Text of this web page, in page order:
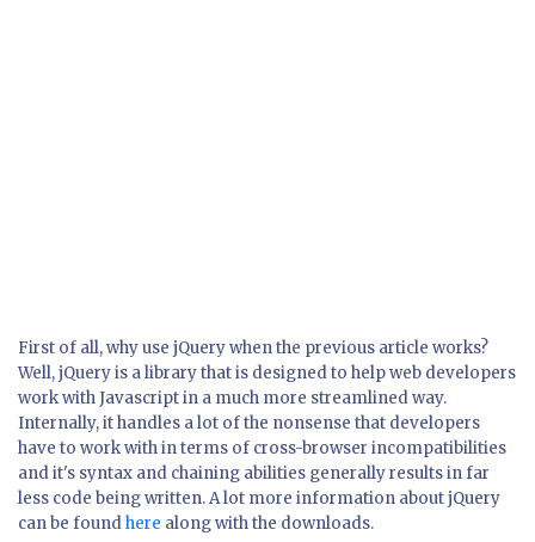
First of all, why use jQuery when the previous article works?
Well, jQuery is a library that is designed to help web developers
work with Javascript in a much more streamlined way.
Internally, it handles a lot of the nonsense that developers
have to work with in terms of cross-browser incompatibilities
and it's syntax and chaining abilities generally results in far
less code being written. A lot more information about jQuery
can be foundhere along with the downloads.